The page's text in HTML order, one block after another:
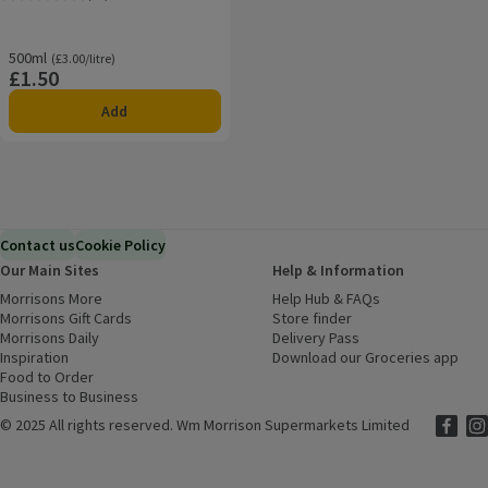
500ml
Ordinarily £3.00/litre
(£3.00/litre)
Price
£1.50
Add
Contact usCookie Policy
Our Main Sites
Morrisons More
Morrisons Gift Cards (opens in a new window)
Morrisons Daily
Inspiration
Food to Order
Business to Business
Help & Information
Help Hub & FAQs
Store finder
Delivery Pass
Download our Groceries app
© 2025 All rights reserved. Wm Morrison Supermarkets Limited